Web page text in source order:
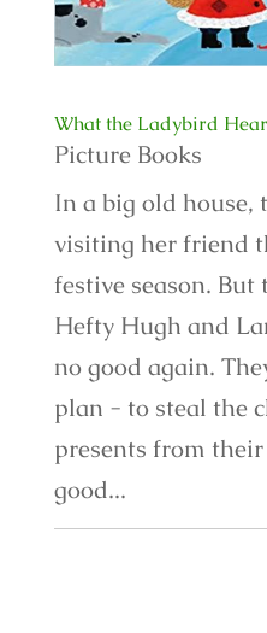
What the Ladybird
Picture Books
In a big old house,
visiting her friend
festive season.
Hefty Hugh and
no good again.
plan - to steal the
presents from
good...